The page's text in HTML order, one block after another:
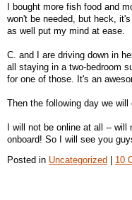
I bought more fish food and
won't be needed, but heck,
as well put my mind at ease.
C. and I are driving down in
all staying in a two-bedroom
for one of those. It's an
Then the following day we will
I will not be online at all -- will
onboard! So I will see you
Posted in Uncategorized 10